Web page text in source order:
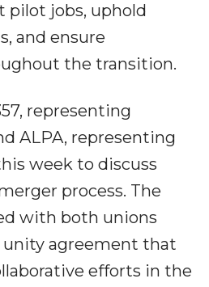
pilot jobs, uphold
and ensure
the transition.
representing
ALPA, representing
week to discuss
process. The
with both unions
unity agreement that
efforts in the